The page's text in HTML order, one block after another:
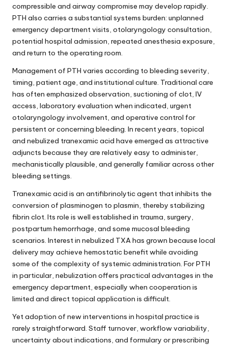
compressible and airway compromise may develop rapidly.
PTH also carries a substantial systems burden: unplanned
emergency department visits, otolaryngology consultation,
potential hospital admission, repeated anesthesia exposure,
and return to the operating room.
Management of PTH varies according to bleeding severity,
timing, patient age, and institutional culture. Traditional care
has often emphasized observation, suctioning of clot, IV
access, laboratory evaluation when indicated, urgent
otolaryngology involvement, and operative control for
persistent or concerning bleeding. In recent years, topical
and nebulized tranexamic acid have emerged as attractive
adjuncts because they are relatively easy to administer,
mechanistically plausible, and generally familiar across other
bleeding settings.
Tranexamic acid is an antifibrinolytic agent that inhibits the
conversion of plasminogen to plasmin, thereby stabilizing
fibrin clot. Its role is well established in trauma, surgery,
postpartum hemorrhage, and some mucosal bleeding
scenarios. Interest in nebulized TXA has grown because local
delivery may achieve hemostatic benefit while avoiding
some of the complexity of systemic administration. For PTH
in particular, nebulization offers practical advantages in the
emergency department, especially when cooperation is
limited and direct topical application is difficult.
Yet adoption of new interventions in hospital practice is
rarely straightforward. Staff turnover, workflow variability,
uncertainty about indications, and formulary or prescribing